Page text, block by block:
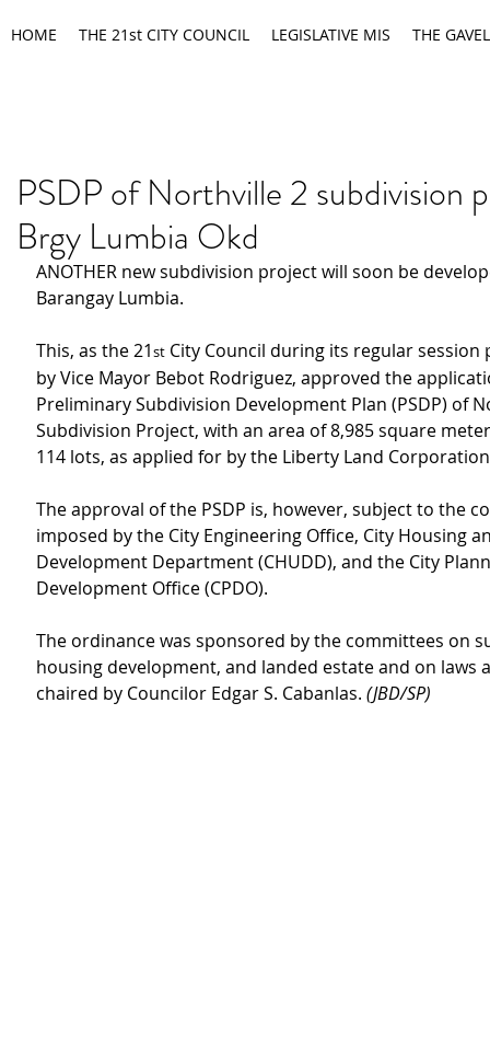
HOME THE 21st CITY COUNCIL LEGISLATIVE MIS THE GAVEL
PSDP of Northville 2 subdivision
Brgy Lumbia Okd
ANOTHER new subdivision project will soon be
Barangay Lumbia.
This, as the 21st City Council during its regular
by Vice Mayor Bebot Rodriguez, approved the
Preliminary Subdivision Development Plan (PSDP) of
Subdivision Project, with an area of 8,985 square
114 lots, as applied for by the Liberty Land
The approval of the PSDP is, however, subject to the
imposed by the City Engineering Office, City Housing
Development Department (CHUDD), and the City
Development Office (CPDO).
The ordinance was sponsored by the committees on
housing development, and landed estate and on laws
chaired by Councilor Edgar S. Cabanlas. (JBD/SP)